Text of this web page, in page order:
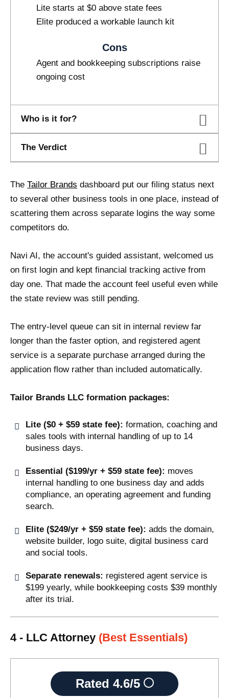
Lite starts at $0 above state fees
Elite produced a workable launch kit
Cons
Agent and bookkeeping subscriptions raise
ongoing cost
Who is it for?
The Verdict
The Tailor Brands dashboard put our filing status next
to several other business tools in one place, instead of
scattering them across separate logins the way some
competitors do.
Navi AI, the account's guided assistant, welcomed us
on first login and kept financial tracking active from
day one. That made the account feel useful even while
the state review was still pending.
The entry-level queue can sit in internal review far
longer than the faster option, and registered agent
service is a separate purchase arranged during the
application flow rather than included automatically.
Tailor Brands LLC formation packages:
Lite ($0 + $59 state fee): formation, coaching and
sales tools with internal handling of up to 14
business days.
Essential ($199/yr + $59 state fee): moves
internal handling to one business day and adds
compliance, an operating agreement and funding
search.
Elite ($249/yr + $59 state fee): adds the domain,
website builder, logo suite, digital business card
and social tools.
Separate renewals: registered agent service is
$199 yearly, while bookkeeping costs $39 monthly
after its trial.
4 - LLC Attorney (Best Essentials)
Rated 4.6/5